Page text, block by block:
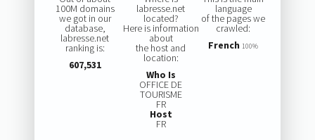
100M domains
we got in our
database,
labresse.net
ranking is:
607,531
labresse.net
located?
Here is information
about
the host and
location:
Who Is
OFFICE DE
TOURISME
FR
Host
FR
language
of the pages we
crawled:
French 100%